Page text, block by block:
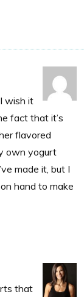
wish it
fact that it’s
flavored
own yogurt
made it, but I
hand to make
that